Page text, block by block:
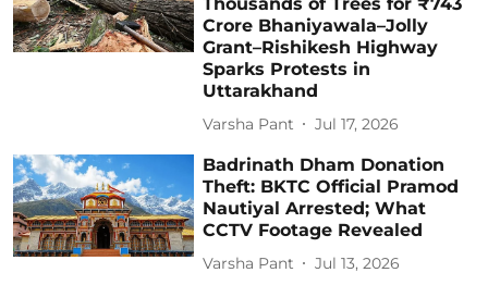
Thousands of Trees for ₹743
Crore Bhaniyawala–Jolly
Grant–Rishikesh Highway
Sparks Protests in
Uttarakhand
Varsha Pant Jul 17, 2026
Badrinath Dham Donation
Theft: BKTC Official Pramod
Nautiyal Arrested; What
CCTV Footage Revealed
Varsha Pant Jul 13, 2026